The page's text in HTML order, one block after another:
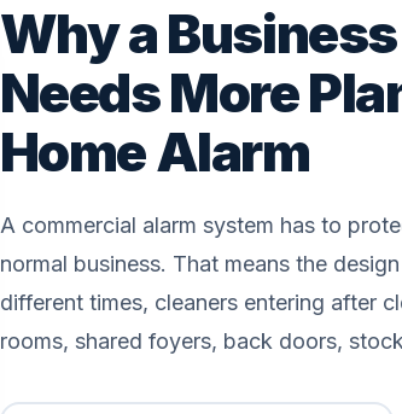
Why a
Needs More
Home Alarm
A commercial alarm system has to
normal business. That means the
different times, cleaners entering after
rooms, shared foyers, back doors,